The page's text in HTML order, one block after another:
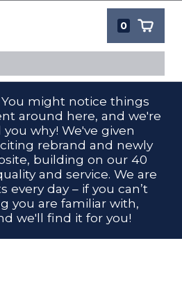
0
might notice things
around here, and we're
why! We've given
rebrand and newly
building on our 40
and service. We are
every day – if you can’t
you are familiar with,
we'll find it for you!